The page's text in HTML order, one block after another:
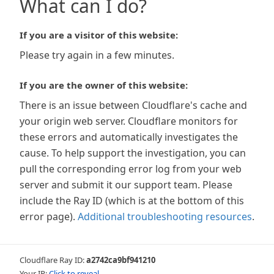
What can I do?
If you are a visitor of this website:
Please try again in a few minutes.
If you are the owner of this website:
There is an issue between Cloudflare's cache and
your origin web server. Cloudflare monitors for
these errors and automatically investigates the
cause. To help support the investigation, you can
pull the corresponding error log from your web
server and submit it our support team. Please
include the Ray ID (which is at the bottom of this
error page). Additional troubleshooting resources.
Cloudflare Ray ID:a2742ca9bf941210